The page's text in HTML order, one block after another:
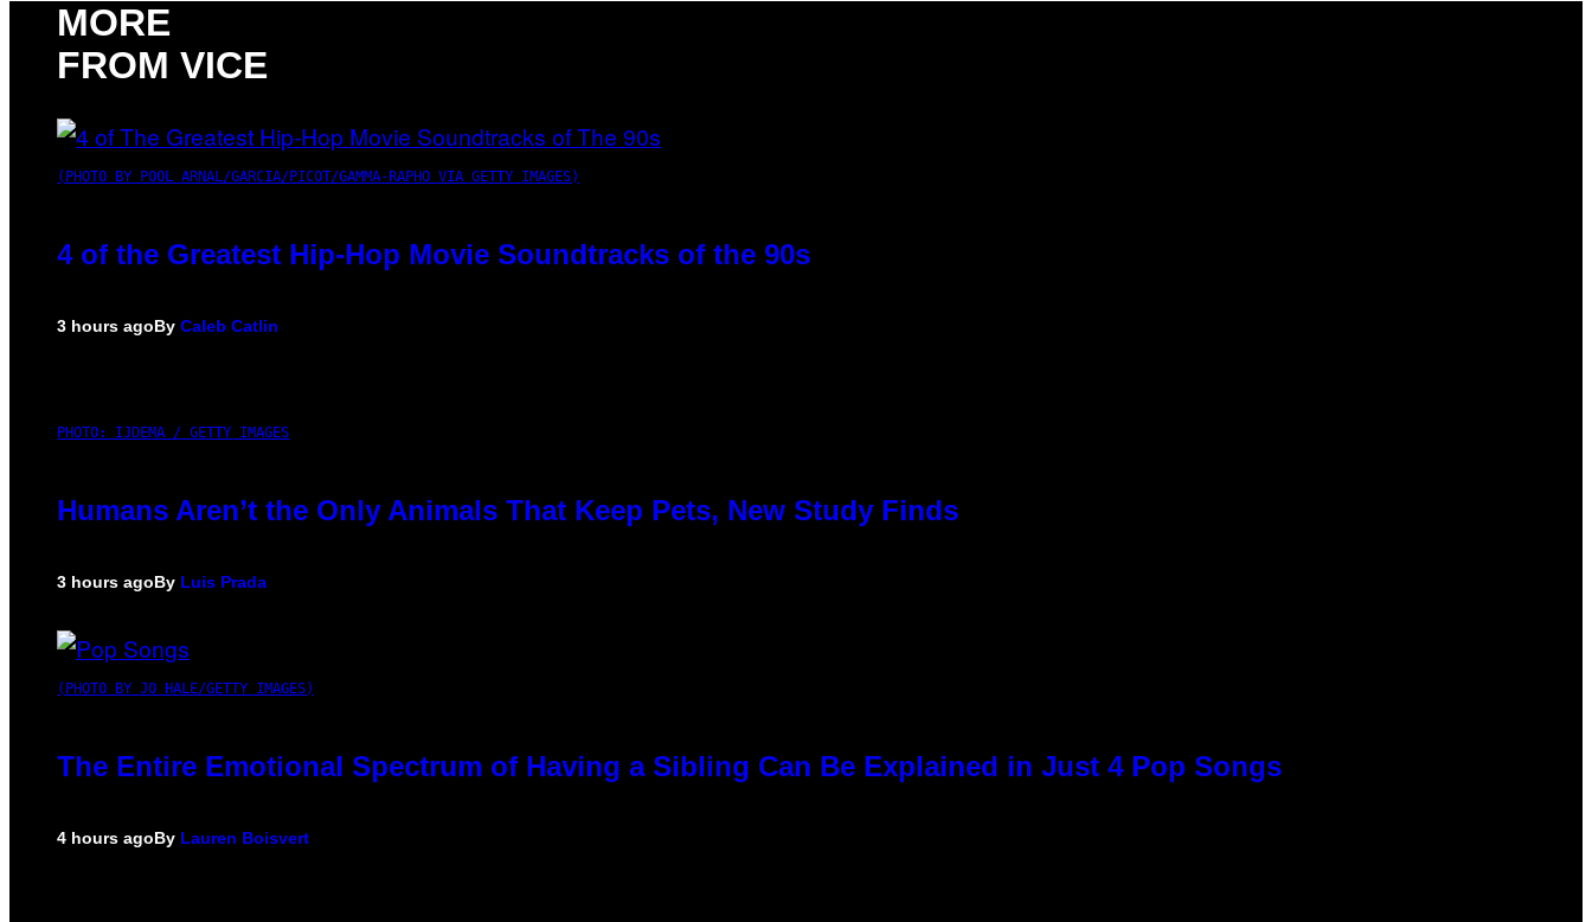
MORE
FROM VICE
(PHOTO BY POOL ARNAL/GARCIA/PICOT/GAMMA-RAPHO VIA GETTY IMAGES)
4 of the Greatest Hip-Hop Movie Soundtracks of the 90s
3 hours agoBy Caleb Catlin
PHOTO: IJDEMA / GETTY IMAGES
Humans Aren’t the Only Animals That Keep Pets, New Study Finds
3 hours agoBy Luis Prada
(PHOTO BY JO HALE/GETTY IMAGES)
The Entire Emotional Spectrum of Having a Sibling Can Be Explained in Just 4 Pop Songs
4 hours agoBy Lauren Boisvert